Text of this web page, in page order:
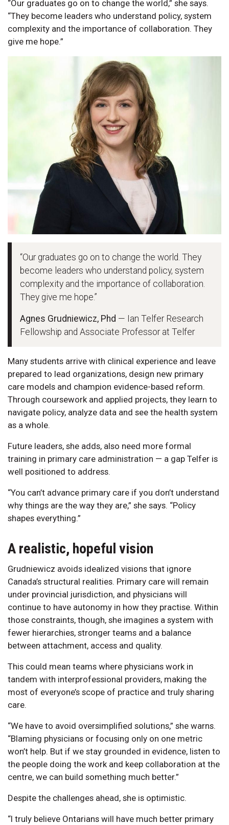
“Our graduates go on to change the world,” she says.
“They become leaders who understand policy, system
complexity and the importance of collaboration. They
give me hope.”
“Our graduates go on to change the world. They
become leaders who understand policy, system
complexity and the importance of collaboration.
They give me hope.”
Agnes Grudniewicz, Phd — Ian Telfer Research
Fellowship and Associate Professor at Telfer
Many students arrive with clinical experience and leave
prepared to lead organizations, design new primary
care models and champion evidence-based reform.
Through coursework and applied projects, they learn to
navigate policy, analyze data and see the health system
as a whole.
Future leaders, she adds, also need more formal
training in primary care administration — a gap Telfer is
well positioned to address.
“You can’t advance primary care if you don’t understand
why things are the way they are,” she says. “Policy
shapes everything.”
A realistic, hopeful vision
Grudniewicz avoids idealized visions that ignore
Canada’s structural realities. Primary care will remain
under provincial jurisdiction, and physicians will
continue to have autonomy in how they practise. Within
those constraints, though, she imagines a system with
fewer hierarchies, stronger teams and a balance
between attachment, access and quality.
This could mean teams where physicians work in
tandem with interprofessional providers, making the
most of everyone’s scope of practice and truly sharing
care.
“We have to avoid oversimplified solutions,” she warns.
“Blaming physicians or focusing only on one metric
won’t help. But if we stay grounded in evidence, listen to
the people doing the work and keep collaboration at the
centre, we can build something much better.”
Despite the challenges ahead, she is optimistic.
“I truly believe Ontarians will have much better primary